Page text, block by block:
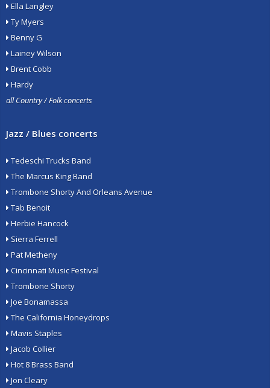
Ella Langley
Ty Myers
Benny G
Lainey Wilson
Brent Cobb
Hardy
all Country / Folk concerts
Jazz / Blues concerts
Tedeschi Trucks Band
The Marcus King Band
Trombone Shorty And Orleans Avenue
Tab Benoit
Herbie Hancock
Sierra Ferrell
Pat Metheny
Cincinnati Music Festival
Trombone Shorty
Joe Bonamassa
The California Honeydrops
Mavis Staples
Jacob Collier
Hot 8 Brass Band
Jon Cleary